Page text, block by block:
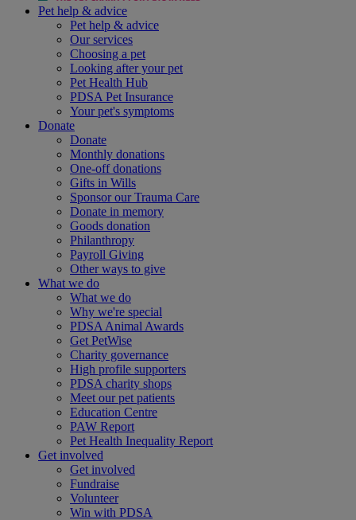
Pet help & advice
Pet help & advice
Our services
Choosing a pet
Looking after your pet
Pet Health Hub
PDSA Pet Insurance
Your pet's symptoms
Donate
Donate
Monthly donations
One-off donations
Gifts in Wills
Sponsor our Trauma Care
Donate in memory
Goods donation
Philanthropy
Payroll Giving
Other ways to give
What we do
What we do
Why we're special
PDSA Animal Awards
Get PetWise
Charity governance
High profile supporters
PDSA charity shops
Meet our pet patients
Education Centre
PAW Report
Pet Health Inequality Report
Get involved
Get involved
Fundraise
Volunteer
Win with PDSA